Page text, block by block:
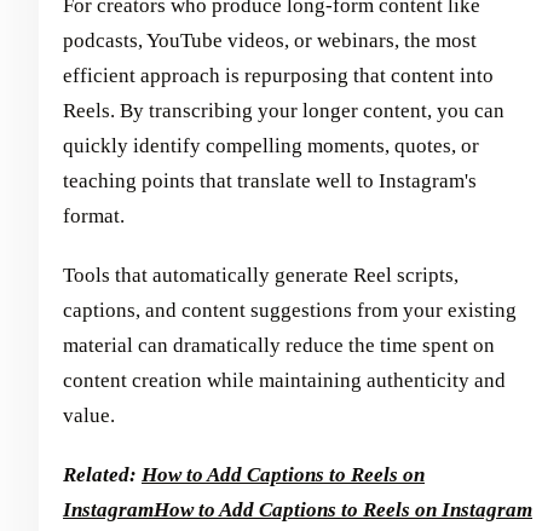
For creators who produce long-form content like
podcasts, YouTube videos, or webinars, the most
efficient approach is repurposing that content into
Reels. By transcribing your longer content, you can
quickly identify compelling moments, quotes, or
teaching points that translate well to Instagram's
format.
Tools that automatically generate Reel scripts,
captions, and content suggestions from your existing
material can dramatically reduce the time spent on
content creation while maintaining authenticity and
value.
Related: How to Add Captions to Reels on
InstagramHow to Add Captions to Reels on Instagram